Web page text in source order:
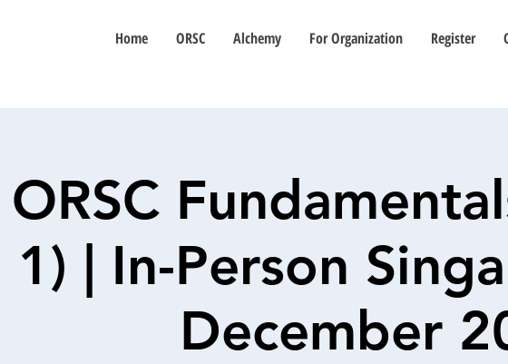
Home ORSC Alchemy For Organization Register
ORSC
1) | In-Person
December